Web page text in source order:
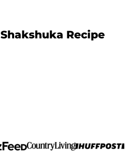
Shakshuka Recipe